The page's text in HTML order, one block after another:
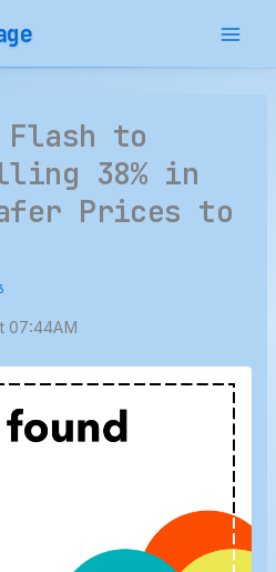
Flash to
38% in
Prices to
07:44AM